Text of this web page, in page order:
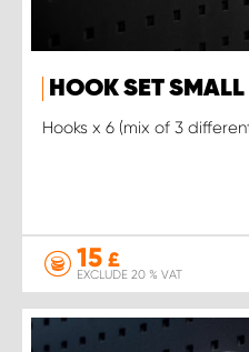
HOOK SET SMALL
Hooks x 6 (mix of 3
15 £
EXCLUDE 20 % VAT